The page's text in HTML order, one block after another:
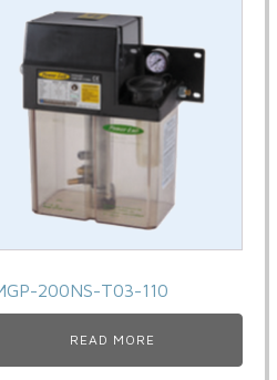
200NS-T03-110
READ MORE